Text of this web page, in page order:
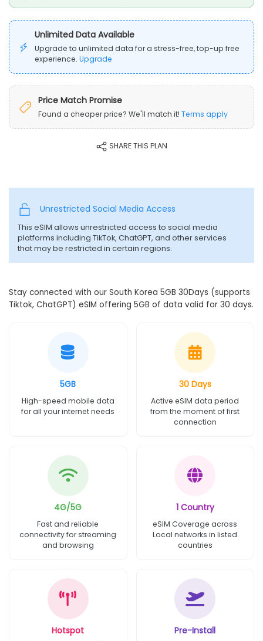
Unlimited Data Available
Upgrade to unlimited data for a stress-free, top-up free
experience. Upgrade
Price Match Promise
Found a cheaper price? We'll match it! Terms apply
SHARE THIS PLAN
Unrestricted Social Media Access
This eSIM allows unrestricted access to social media
platforms including TikTok, ChatGPT, and other services
that may be restricted in certain regions.
Stay connected with our South Korea 5GB 30Days (supports
Tiktok, ChatGPT) eSIM offering 5GB of data valid for 30 days.
5GB
High-speed mobile data
for all your internet needs
30 Days
Active eSIM data period
from the moment of first
connection
4G/5G
Fast and reliable
connectivity for streaming
and browsing
1 Country
eSIM Coverage across
Local networks in listed
countries
Hotspot Pre-Install